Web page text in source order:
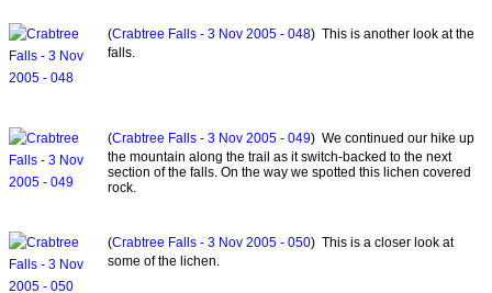
(Crabtree Falls - 3 Nov 2005 - 048) This is another look at the
falls.
(Crabtree Falls - 3 Nov 2005 - 049) We continued our hike up
the mountain along the trail as it switch-backed to the next
section of the falls. On the way we spotted this lichen covered
rock.
(Crabtree Falls - 3 Nov 2005 - 050) This is a closer look at
some of the lichen.